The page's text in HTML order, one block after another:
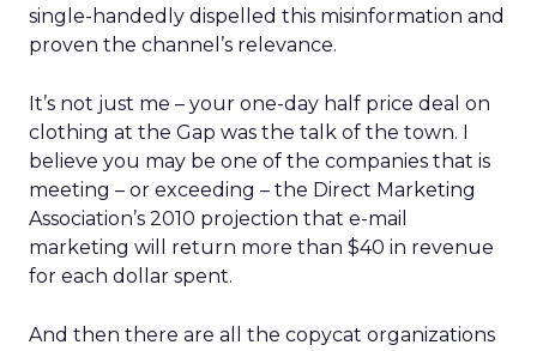
single-handedly dispelled this misinformation and
proven the channel’s relevance.
It’s not just me – your one-day half price deal on
clothing at the Gap was the talk of the town. I
believe you may be one of the companies that is
meeting – or exceeding – the Direct Marketing
Association’s 2010 projection that e-mail
marketing will return more than $40 in revenue
for each dollar spent.
And then there are all the copycat organizations